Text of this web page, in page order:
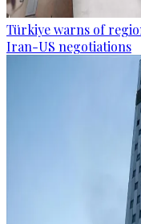
Türkiye warns of
Iran-US negotiations